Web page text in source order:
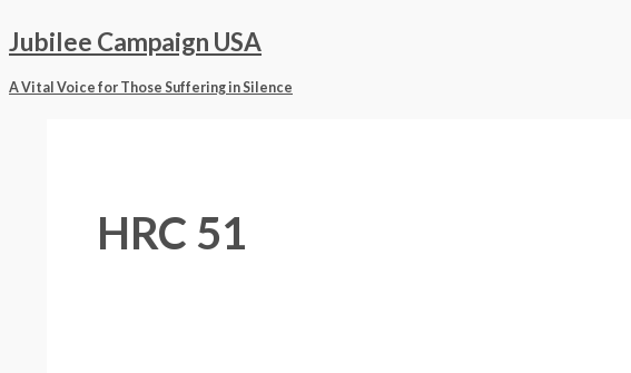
Jubilee Campaign USA
A Vital Voice for Those Suffering in Silence
HRC 51